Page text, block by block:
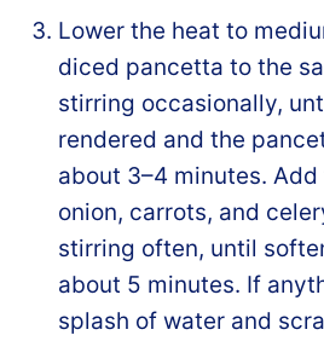
Lower the heat to
diced pancetta to the
stirring occasionally,
rendered and the
about 3–4 minutes.
onion, carrots, and
stirring often, until
about 5 minutes. If
splash of water and